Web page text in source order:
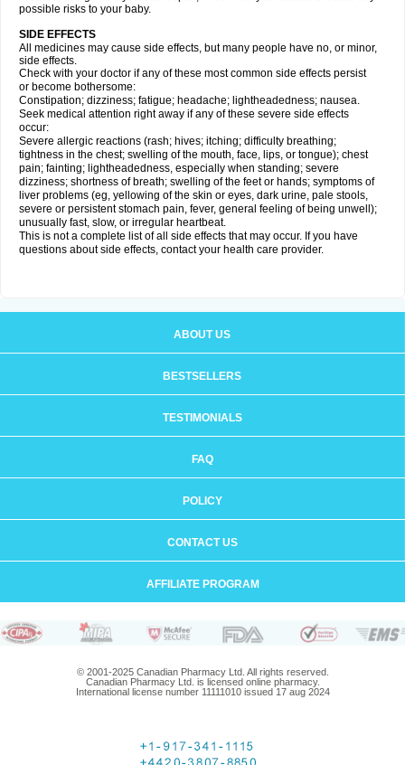
possible risks to your baby.
SIDE EFFECTS
All medicines may cause side effects, but many people have no, or minor,
side effects.
Check with your doctor if any of these most common side effects persist
or become bothersome:
Constipation; dizziness; fatigue; headache; lightheadedness; nausea.
Seek medical attention right away if any of these severe side effects
occur:
Severe allergic reactions (rash; hives; itching; difficulty breathing;
tightness in the chest; swelling of the mouth, face, lips, or tongue); chest
pain; fainting; lightheadedness, especially when standing; severe
dizziness; shortness of breath; swelling of the feet or hands; symptoms of
liver problems (eg, yellowing of the skin or eyes, dark urine, pale stools,
severe or persistent stomach pain, fever, general feeling of being unwell);
unusually fast, slow, or irregular heartbeat.
This is not a complete list of all side effects that may occur. If you have
questions about side effects, contact your health care provider.
ABOUT US
BESTSELLERS
TESTIMONIALS
FAQ
POLICY
CONTACT US
AFFILIATE PROGRAM
© 2001-2025 Canadian Pharmacy Ltd. All rights reserved.
Canadian Pharmacy Ltd. is licensed online pharmacy.
International license number 11111010 issued 17 aug 2024